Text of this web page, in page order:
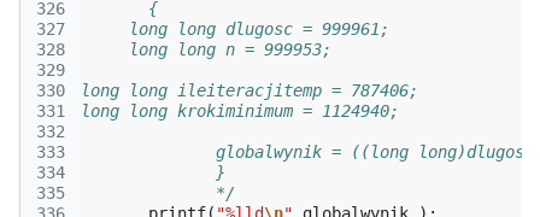
326
327
328
329
330
331
332
333
334
335
       {
     long long dlugosc = 999961;
     long long n = 999953;
long long ileiteracjitemp = 787406;
long long krokiminimum = 1124940;
globalwynik = ((long
              }
              */